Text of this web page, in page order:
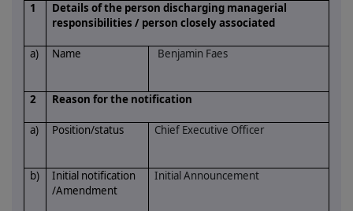
1
Details of the person discharging managerial
responsibilities / person closely associated
a) Name Benjamin Faes
2 Reason for the notification
a) Position/status Chief Executive Officer
b)
Initial notification
/Amendment
Initial Announcement